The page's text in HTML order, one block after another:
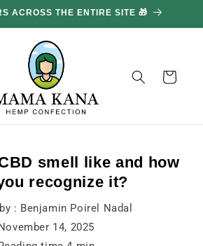
ACROSS THE ENTIRE SITE 🎁
Basket
smell like and how
recognize it?
: Benjamin Poirel Nadal
14, 2025